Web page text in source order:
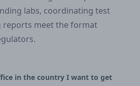
labs, coordinating test
reports meet the format
in the country I want to get